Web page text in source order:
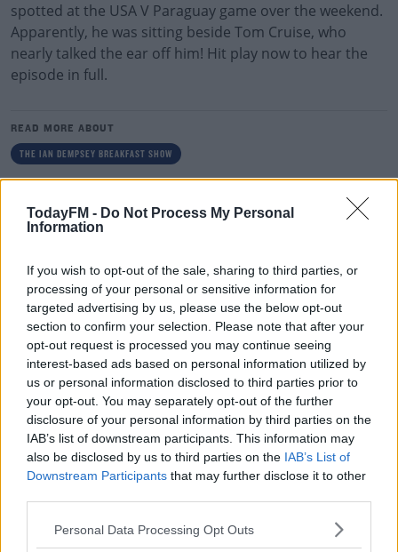
TodayFM - Do Not Process My Personal
Information
If you wish to opt-out of the sale, sharing to third parties, or
processing of your personal or sensitive information for
targeted advertising by us, please use the below opt-out
section to confirm your selection. Please note that after your
opt-out request is processed you may continue seeing
interest-based ads based on personal information utilized by
us or personal information disclosed to third parties prior to
your opt-out. You may separately opt-out of the further
disclosure of your personal information by third parties on the
IAB’s list of downstream participants. This information may
also be disclosed by us to third parties on the IAB’s List of
Downstream Participants that may further disclose it to other
Personal Data Processing Opt Outs
spotted at the USA V Paraguay game over the weekend.
Apparently, he was sitting beside Tom Cruise, who
nearly talked the ear off him! Hit play now to hear the
episode in full.
READ MORE ABOUT
THE IAN DEMPSEY BREAKFAST SHOW
RELATED PODCASTS
00:18:35
Is The Hurling Championship In Crisis?
THE LAST WORD WITH MATT COOPER
We LOVE Judi Love! From Social Care To Stand-
Up, TV, Movies And More
00:16:26